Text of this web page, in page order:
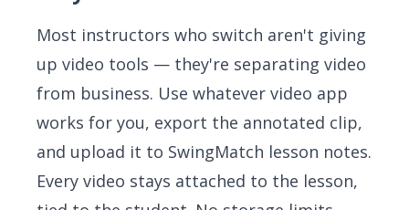
Most instructors who switch aren't giving
up video tools — they're separating video
from business. Use whatever video app
works for you, export the annotated clip,
and upload it to SwingMatch lesson notes.
Every video stays attached to the lesson,